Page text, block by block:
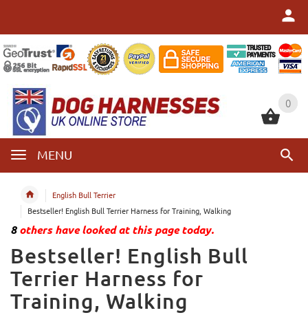
0
MENU
0
English Bull Terrier
Bestseller! English Bull Terrier Harness for Training, Walking
8others have looked at this page today.
Bestseller! English Bull
Terrier Harness for
Training, Walking